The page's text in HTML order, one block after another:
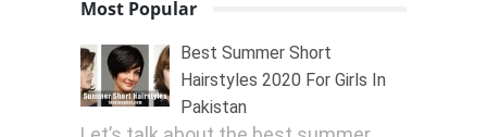
Most Popular
Best Summer Short
Hairstyles 2020 For Girls In
Pakistan